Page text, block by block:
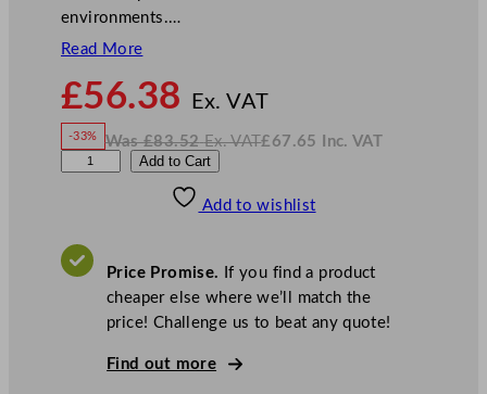
environments.…
Read More
£56.38 Ex. VATo
£56.38
-33% Was£83.52 Ex. VAT
W
£ 67.65 Inc. VAT
N
V
A
l
Add to Cart
Add to wishlist
Price Promise. If you find a product
cheaper else where we’ll match the
price! Challenge us to beat any quote!
Find out more